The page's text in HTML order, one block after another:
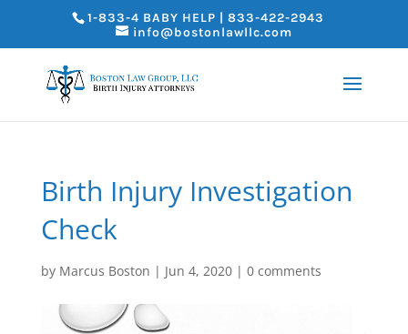
1-833-4 BABY HELP | 833-422-2943
info@bostonlawllc.com
Birth Injury Investigation
Check
by Marcus Boston | Jun 4, 2020| 0 comments